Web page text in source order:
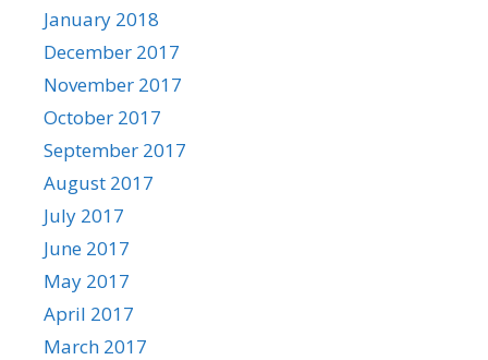
January 2018
December 2017
November 2017
October 2017
September 2017
August 2017
July 2017
June 2017
May 2017
April 2017
March 2017